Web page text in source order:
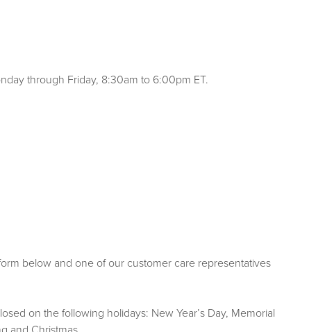
through Friday, 8:30am to 6:00pm ET.
below and one of our customer care representatives
on the following holidays: New Year’s Day, Memorial